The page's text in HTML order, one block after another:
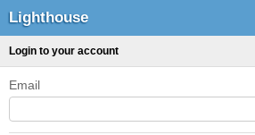
Lighthouse
Login to your account
Email